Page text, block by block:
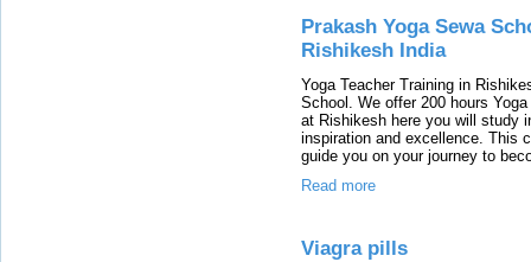
Prakash Yoga Sewa
Rishikesh India
Yoga Teacher Training in
School. We offer 200 hours
at Rishikesh here you will study
inspiration and excellence. This
guide you on your journey to
Read more
Viagra pills